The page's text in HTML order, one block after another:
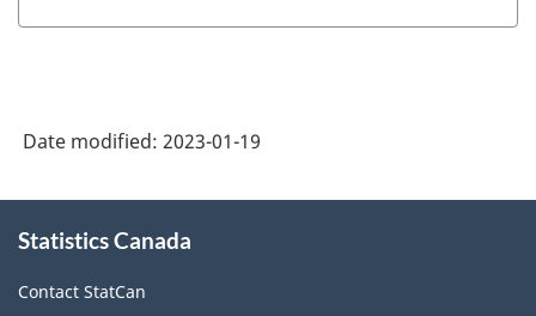
Programs
2021
for
Primary
Date modified: 2023-01-19
this
Statistics Canada
Contact StatCan